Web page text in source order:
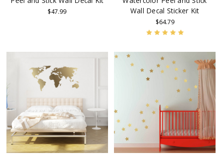
$47.99
Wall Decal Sticker Kit
$64.79